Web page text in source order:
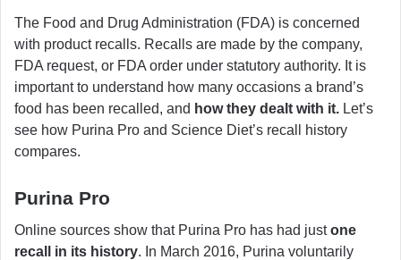
The Food and Drug Administration (FDA) is concerned
with product recalls. Recalls are made by the company,
FDA request, or FDA order under statutory authority. It is
important to understand how many occasions a brand’s
food has been recalled, and how they dealt with it. Let’s
see how Purina Pro and Science Diet’s recall history
compares.
Purina Pro
Online sources show that Purina Pro has had justone
recall in its history. In March 2016, Purina voluntarily